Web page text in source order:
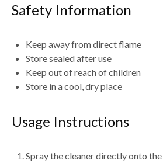
Safety Information
Keep away fromdirect flame
Store sealed after use
Keep out of reach of children
Store in a cool, dry place
Usage Instructions
Spray the cleaner directly onto the